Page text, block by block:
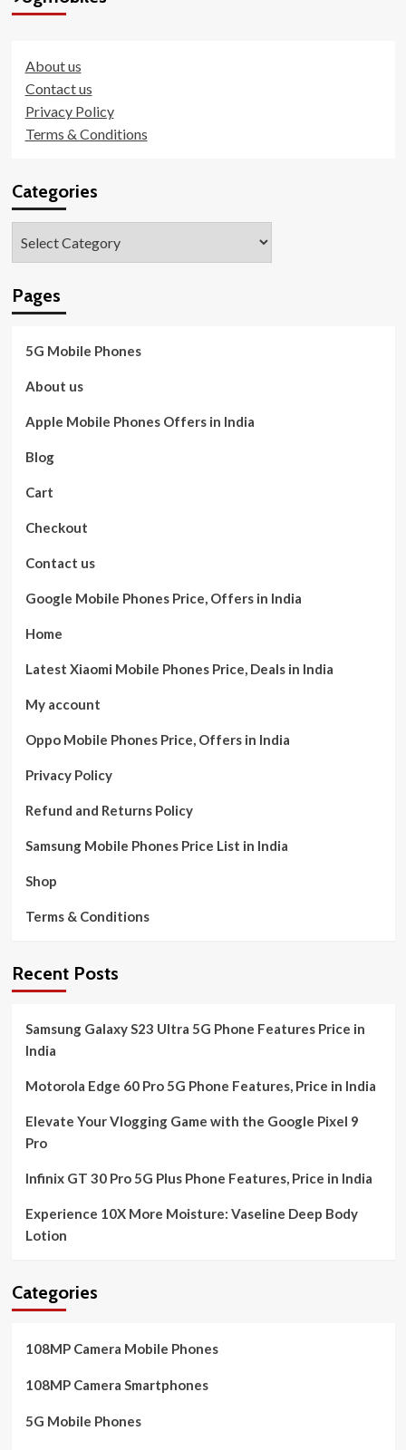
About us
Contact us
Privacy Policy
Terms & Conditions
Categories
Pages
5G Mobile Phones
About us
Apple Mobile Phones Offers in India
Blog
Cart
Checkout
Contact us
Google Mobile Phones Price, Offers in India
Home
Latest Xiaomi Mobile Phones Price, Deals in India
My account
Oppo Mobile Phones Price, Offers in India
Privacy Policy
Refund and Returns Policy
Samsung Mobile Phones Price List in India
Shop
Terms & Conditions
Recent Posts
Samsung Galaxy S23 Ultra 5G Phone Features Price in
India
Motorola Edge 60 Pro 5G Phone Features, Price in India
Elevate Your Vlogging Game with the Google Pixel 9
Pro
Infinix GT 30 Pro 5G Plus Phone Features, Price in India
Experience 10X More Moisture: Vaseline Deep Body
Lotion
Categories
108MP Camera Mobile Phones
108MP Camera Smartphones
5G Mobile Phones